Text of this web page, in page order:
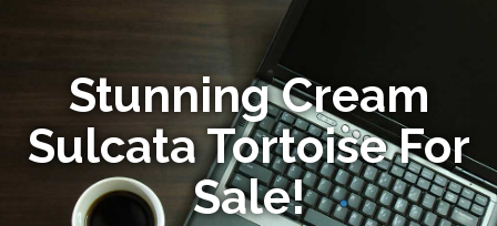
Stunning Cream
Sulcata Tortoise For
Sale!